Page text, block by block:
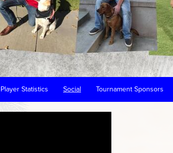
Player Statistics Social Tournament Sponsors